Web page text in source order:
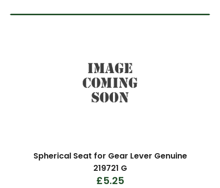
Spherical Seat for Gear Lever Genuine
219721 G
£5.25